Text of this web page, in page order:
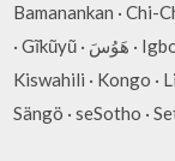
Bamanankan · Chi-
· Gĩkũyũ · هَوُسَ · Igbo · isiXhosa · isiZulu · Kinyarwanda · Kirundi ·
Kiswahili · Kongo ·
Sängö · seSotho ·